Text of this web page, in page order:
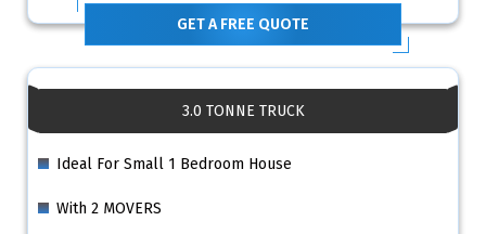
GET A FREE QUOTE
3.0 TONNE TRUCK
Ideal For Small 1 Bedroom House
With 2 MOVERS